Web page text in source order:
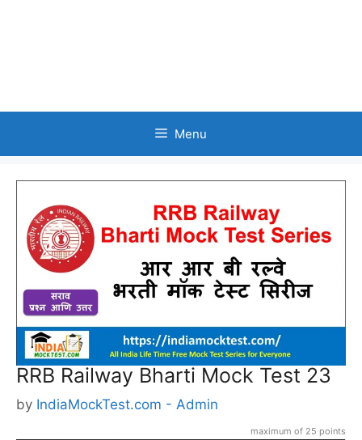
Menu
RRB Railway Bharti Mock Test 23
by IndiaMockTest.com - Admin
maximum of 25 points